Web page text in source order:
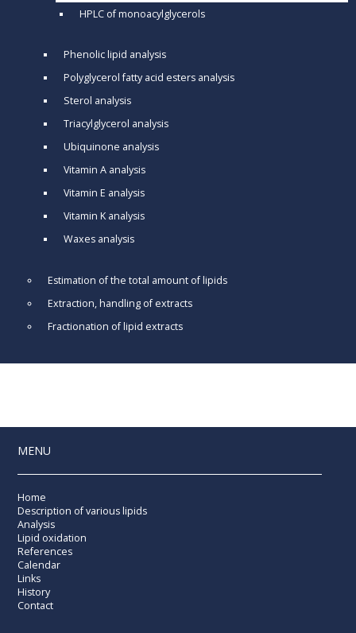
HPLC of monoacylglycerols
Phenolic lipid analysis
Polyglycerol fatty acid esters analysis
Sterol analysis
Triacylglycerol analysis
Ubiquinone analysis
Vitamin A analysis
Vitamin E analysis
Vitamin K analysis
Waxes analysis
Estimation of the total amount of lipids
Extraction, handling of extracts
Fractionation of lipid extracts
MENU
Home
Description of various lipids
Analysis
Lipid oxidation
References
Calendar
Links
History
Contact